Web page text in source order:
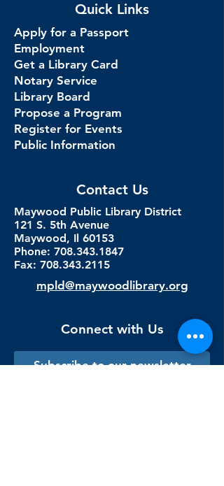
Quick Links
Apply for a Passport
Employment
Get a Library Card
Notary Service
Library Board
Propose a Program
Register for Events
Public Information
Contact Us
Maywood Public Library District
121 S. 5th Avenue
Maywood, Il 60153
Phone: 708.343.1847
Fax: 708.343.2115
mpld@maywoodlibrary.org
Connect with Us
Subscribe to our newsletter